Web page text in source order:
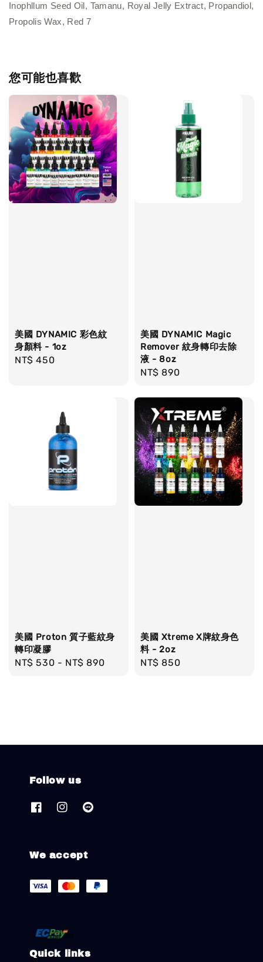
Inophllum Seed Oil, Tamanu, Royal Jelly Extract, Propandiol,
Propolis Wax, Red 7
您可能也喜歡
美國 DYNAMIC 彩色紋
身顏料 - 1oz
Regular
NT$ 450
美國 DYNAMIC Magic
Remover 紋身轉印去除
液 - 8oz
Regular
NT$ 890
美國 Proton 質子藍紋身
轉印凝膠
Regular
NT$ 530 - NT$ 890
美國 Xtreme X牌紋身色
料 - 2oz
Regular
NT$ 850
Follow us
We accept
Quick links